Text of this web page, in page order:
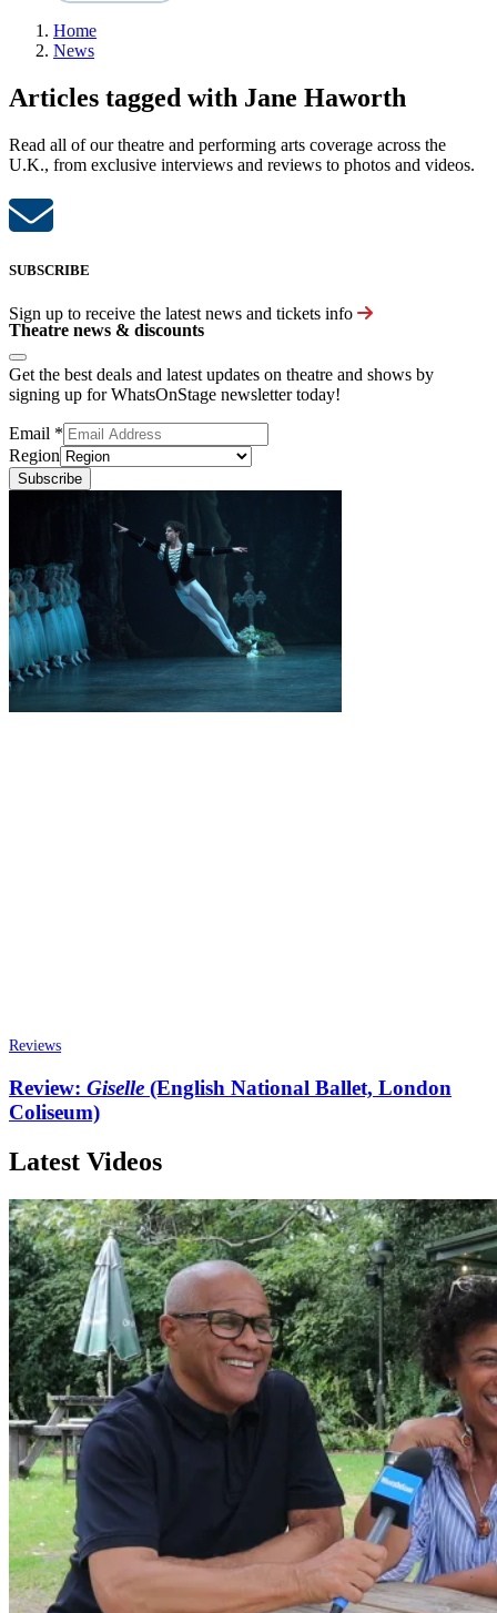
Home
News
Articles tagged with Jane Haworth
Read all of our theatre and performing arts coverage across the
U.K., from exclusive interviews and reviews to photos and videos.
SUBSCRIBE
Sign up to receive the latest news and tickets info
Theatre news & discounts
Get the best deals and latest updates on theatre and shows by
signing up for WhatsOnStage newsletter today!
Email *
Region
Subscribe
Reviews
Review: Giselle (English National Ballet, London
Coliseum)
Latest Videos